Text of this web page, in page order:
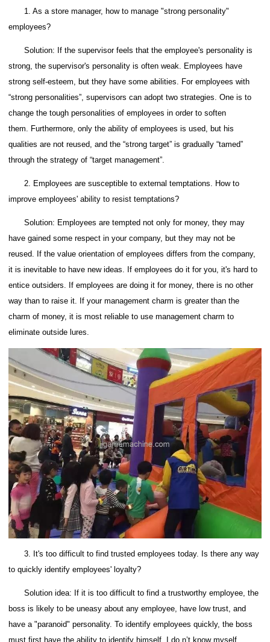
1. As a store manager, how to manage "strong personality"
employees?
Solution: If the supervisor feels that the employee's personality is
strong, the supervisor's personality is often weak. Employees have
strong self-esteem, but they have some abilities. For employees with
“strong personalities”, supervisors can adopt two strategies. One is to
change the tough personalities of employees in order to soften
them. Furthermore, only the ability of employees is used, but his
qualities are not reused, and the “strong target” is gradually “tamed”
through the strategy of “target management”.
2. Employees are susceptible to external temptations. How to
improve employees' ability to resist temptations?
Solution: Employees are tempted not only for money, they may
have gained some respect in your company, but they may not be
reused. If the value orientation of employees differs from the company,
it is inevitable to have new ideas. If employees do it for you, it's hard to
entice outsiders. If employees are doing it for money, there is no other
way than to raise it. If your management charm is greater than the
charm of money, it is most reliable to use management charm to
eliminate outside lures.
3. It's too difficult to find trusted employees today. Is there any way
to quickly identify employees' loyalty?
Solution idea: If it is too difficult to find a trustworthy employee, the
boss is likely to be uneasy about any employee, have low trust, and
have a "paranoid" personality. To identify employees quickly, the boss
must first have the ability to identify himself. I do n’t know myself.